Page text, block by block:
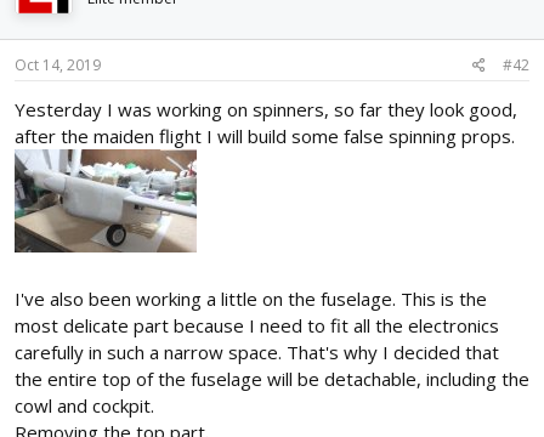
o
n
s
Oct 14, 2019 #42
Yesterday I was working on spinners, so far they look good,
after the maiden flight I will build some false spinning props.
I've also been working a little on the fuselage. This is the
most delicate part because I need to fit all the electronics
carefully in such a narrow space. That's why I decided that
the entire top of the fuselage will be detachable, including the
cowl and cockpit.
Removing the top part.